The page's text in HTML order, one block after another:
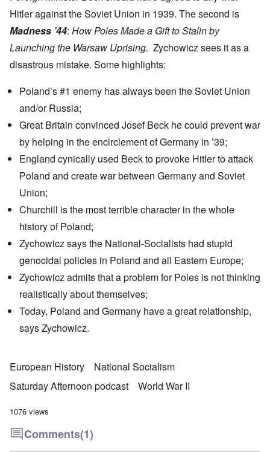
Hitler against the Soviet Union in 1939. The second is
Madness ’44: How Poles Made a Gift to Stalin by
Launching the Warsaw Uprising. Zychowicz sees it as a
disastrous mistake. Some highlights:
Poland’s #1 enemy has always been the Soviet Union
and/or Russia;
Great Britain convinced Josef Beck he could prevent war
by helping in the encirclement of Germany in ’39;
England cynically used Beckto provoke Hitler to attack
Poland and create war between Germany and Soviet
Union;
Churchill is the most terrible character in the whole
history of Poland;
Zychowicz says the National-Socialists had stupid
genocidal policies in Poland and all Eastern Europe;
Zychowicz admits that a problem for Poles is not thinking
realistically about themselves;
Today, Poland and Germany have a great relationship,
says Zychowicz.
European History
National Socialism
Saturday Afternoon podcast
World War II
1076 views
Comments(1)